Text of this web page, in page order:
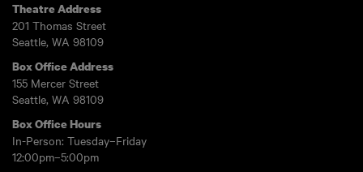
Theatre Address
201 Thomas Street
Seattle, WA 98109
Box Office Address
155 Mercer Street
Seattle, WA 98109
Box Office Hours
In-Person: Tuesday–Friday
12:00pm–5:00pm